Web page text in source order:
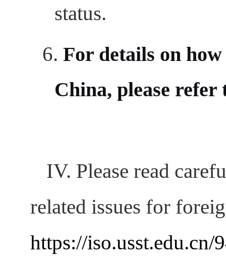
status.
6. For details on
China, please
IV. Please read
related issues for
https://iso.usst.edu.cn/